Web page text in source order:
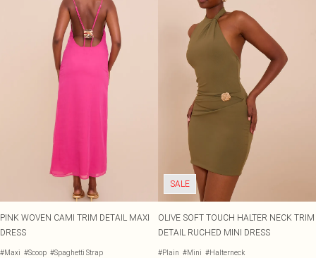
PINK WOVEN CAMI TRIM DETAIL MAXI
DRESS
#Maxi #Scoop #Spaghetti Strap
SALE
OLIVE SOFT TOUCH HALTER NECK TRIM
DETAIL RUCHED MINI DRESS
#Plain #Mini #Halterneck